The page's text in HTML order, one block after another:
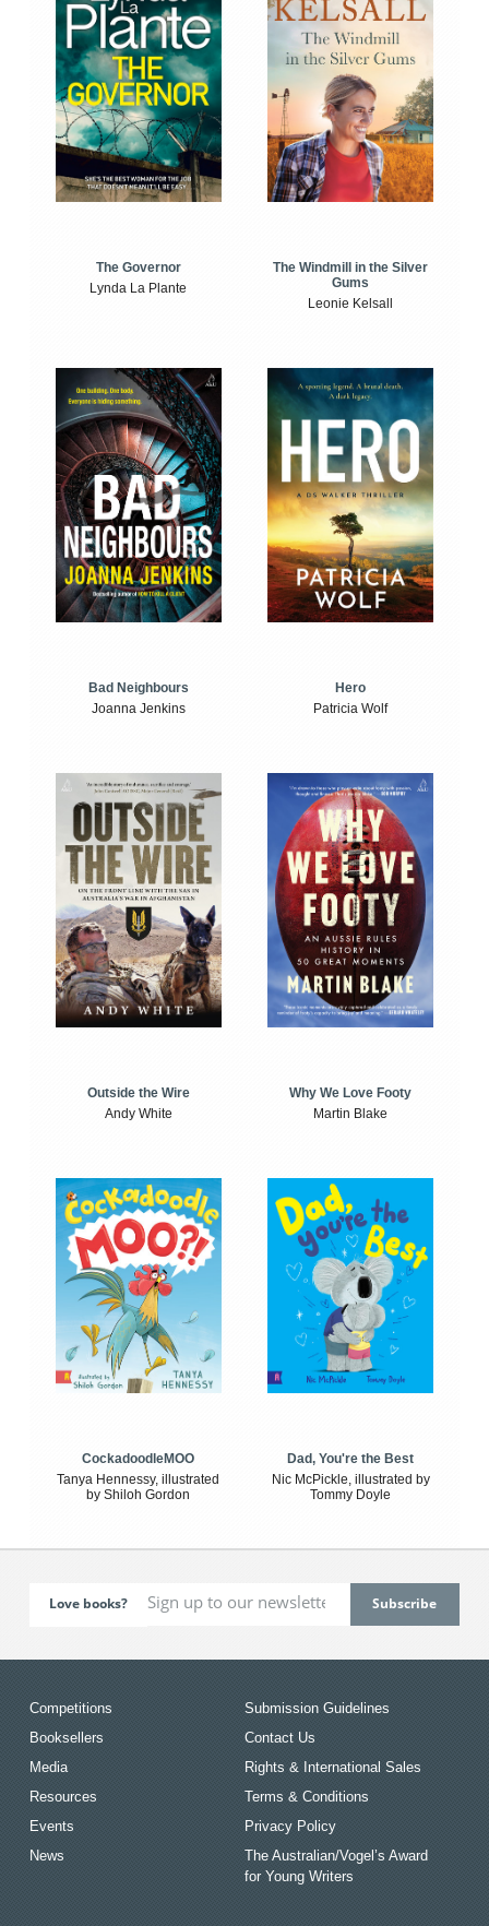
The Governor
Lynda La Plante
The Windmill in the Silver
Gums
Leonie Kelsall
Bad Neighbours
Joanna Jenkins
Hero
Patricia Wolf
Outside the Wire
Andy White
Why We Love Footy
Martin Blake
CockadoodleMOO
Tanya Hennessy, illustrated
by Shiloh Gordon
Dad, You're the Best
Nic McPickle, illustrated by
Tommy Doyle
Love books?
Competitions
Booksellers
Media
Resources
Events
News
Submission Guidelines
Contact Us
Rights & International Sales
Terms & Conditions
Privacy Policy
The Australian/Vogel’s Award
for Young Writers